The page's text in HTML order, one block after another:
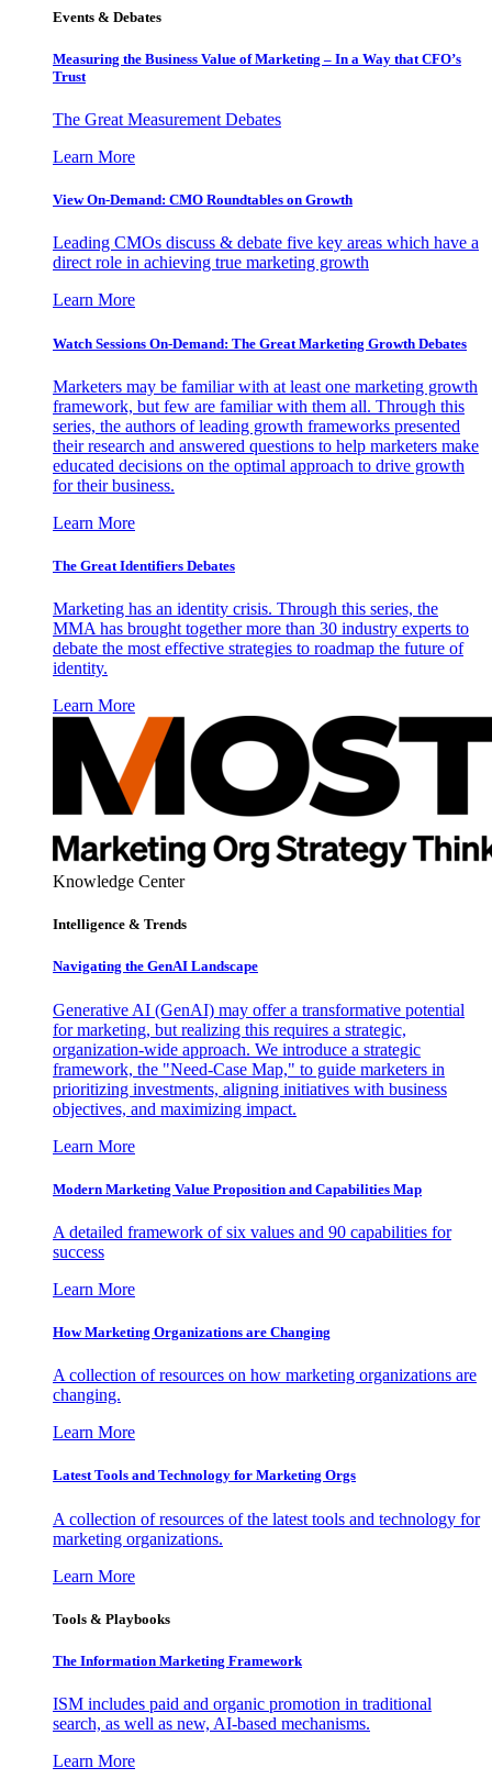
Events & Debates
Measuring the Business Value of Marketing – In a Way that CFO’s
Trust
The Great Measurement Debates
Learn More
View On-Demand: CMO Roundtables on Growth
Leading CMOs discuss & debate five key areas which have a
direct role in achieving true marketing growth
Learn More
Watch Sessions On-Demand: The Great Marketing Growth Debates
Marketers may be familiar with at least one marketing growth
framework, but few are familiar with them all. Through this
series, the authors of leading growth frameworks presented
their research and answered questions to help marketers make
educated decisions on the optimal approach to drive growth
for their business.
Learn More
The Great Identifiers Debates
Marketing has an identity crisis. Through this series, the
MMA has brought together more than 30 industry experts to
debate the most effective strategies to roadmap the future of
identity.
Learn More
Knowledge Center
Intelligence & Trends
Navigating the GenAI Landscape
Generative AI (GenAI) may offer a transformative potential
for marketing, but realizing this requires a strategic,
organization-wide approach. We introduce a strategic
framework, the "Need-Case Map," to guide marketers in
prioritizing investments, aligning initiatives with business
objectives, and maximizing impact.
Learn More
Modern Marketing Value Proposition and Capabilities Map
A detailed framework of six values and 90 capabilities for
success
Learn More
How Marketing Organizations are Changing
A collection of resources on how marketing organizations are
changing.
Learn More
Latest Tools and Technology for Marketing Orgs
A collection of resources of the latest tools and technology for
marketing organizations.
Learn More
Tools & Playbooks
The Information Marketing Framework
ISM includes paid and organic promotion in traditional
search, as well as new, AI-based mechanisms.
Learn More